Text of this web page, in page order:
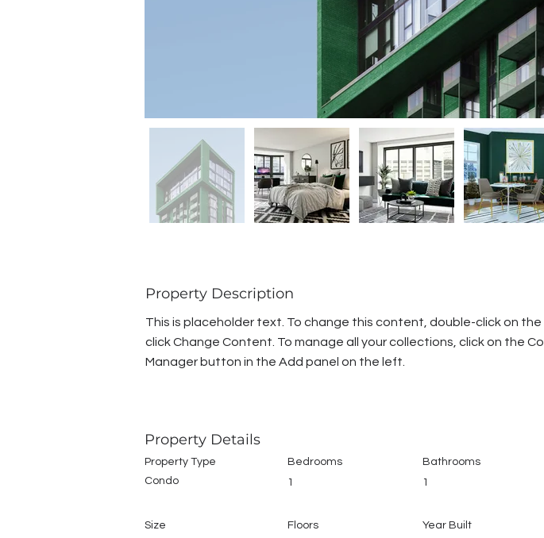
Property Description
This is placeholder text. To change this content, double-click on
click Change Content. To manage all your collections, click on the
Manager button in the Add panel on the left.
Property Details
Property Type
Condo
Bedrooms
1
Bathrooms
1
Size
Floors
Year Built